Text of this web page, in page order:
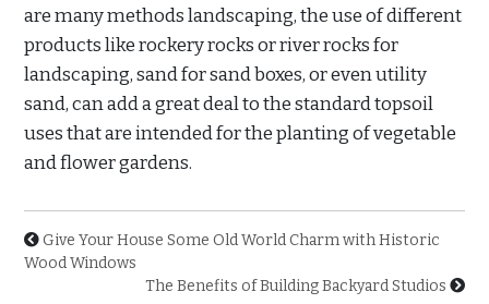
are many methods landscaping, the use of different
products like rockery rocks or river rocks for
landscaping, sand for sand boxes, or even utility
sand, can add a great deal to the standard topsoil
uses that are intended for the planting of vegetable
and flower gardens.
Give Your House Some Old World Charm with Historic
Wood Windows
The Benefits of Building Backyard Studios